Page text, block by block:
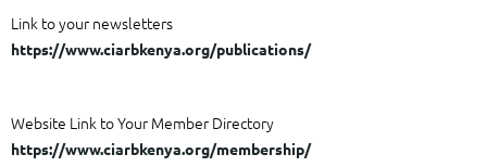
Link to your newsletters
https://www.ciarbkenya.org/publications/
Website Link to Your Member Directory
https://www.ciarbkenya.org/membership/